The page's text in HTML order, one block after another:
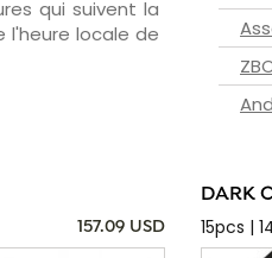
qui suivent la
l'heure locale de
157.09 USD
DARK
15pcs |